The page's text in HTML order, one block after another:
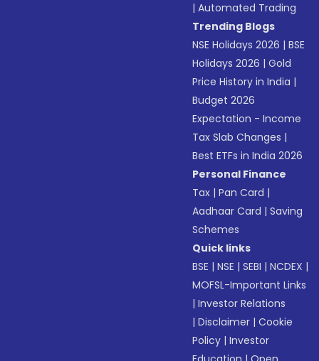
|Automated Trading
Trending Blogs
NSE Holidays 2026 |BSE
Holidays 2026 |Gold
Price History in India |
Budget 2026
Expectation - Income
Tax Slab Changes |
Best ETFs in India 2026
Personal Finance
Tax |Pan Card |
Aadhaar Card |Saving
Schemes
Quick links
BSE |NSE |SEBI |NCDEX |
MOFSL-Important Links
|Investor Relations
|Disclaimer |Cookie
Policy |Investor